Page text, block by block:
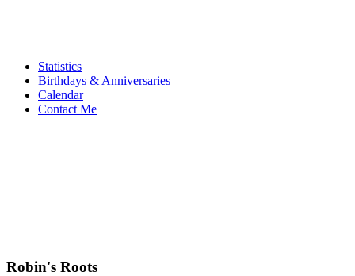
Statistics
Birthdays & Anniversaries
Calendar
Contact Me
Robin's Roots